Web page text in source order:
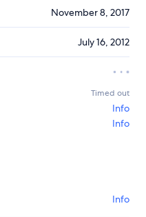
November 8, 2017
July 16, 2012
Timed out
Info
Info
Info